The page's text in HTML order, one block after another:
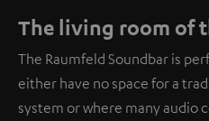
The living room of
The Raumfeld Soundbar is
either have no space for a
system or where many audio